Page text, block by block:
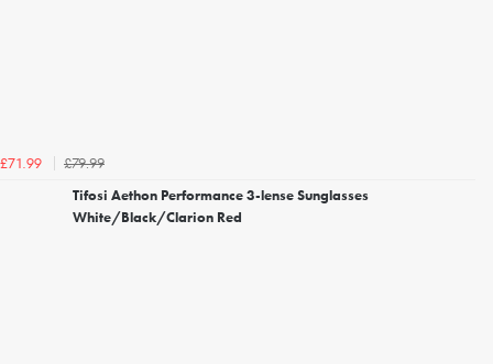
£71.99
£79.99
Tifosi Aethon Performance 3-lense Sunglasses
White/Black/Clarion Red